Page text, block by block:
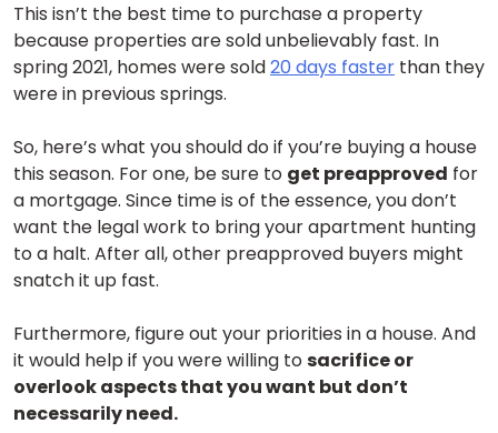
This isn’t the best time to purchase a property
because properties are sold unbelievably fast. In
spring 2021, homes were sold20 days faster than they
were in previous springs.
So, here’s what you should do if you’re buying a house
this season. For one, be sure to get preapproved for
a mortgage. Since time is of the essence, you don’t
want the legal work to bring your apartment hunting
to a halt. After all, other preapproved buyers might
snatch it up fast.
Furthermore, figure out your priorities in a house. And
it would help if you were willing tosacrifice or
overlook aspects that you want but don’t
necessarily need.